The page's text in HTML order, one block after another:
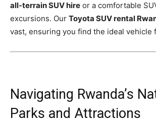
all-terrain SUV hire or a comfortable
excursions. Our Toyota SUV rental
vast, ensuring you find the ideal vehicle
Navigating Rwanda’s
Parks and Attractions